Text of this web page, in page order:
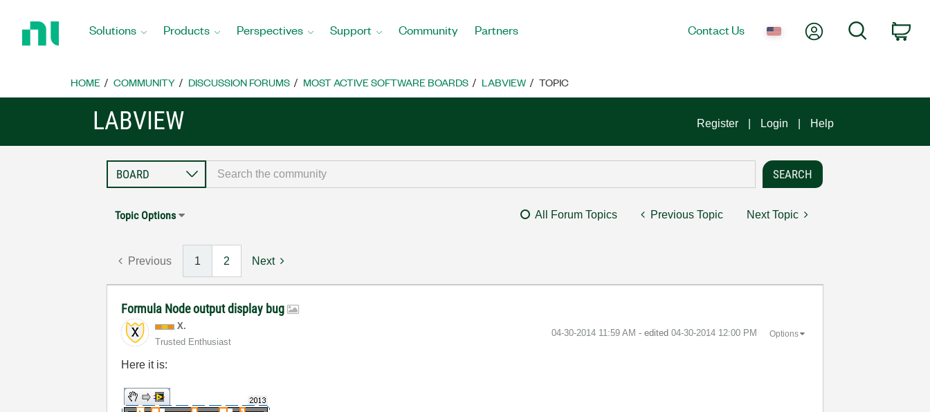
Home
Solutions Products Perspectives Support Community Partners Contact Us My AccountSearch
HOME COMMUNITY DISCUSSION FORUMS MOST ACTIVE SOFTWARE BOARDS LABVIEW TOPIC
LABVIEW Register Login Help
Topic Options All Forum Topics Previous Topic Next Topic
Previous 1 2 Next
Formula Node output display bug
X.
Trusted Enthusiast
‎04-30-2014 11:59 AM - edited ‎04-30-2014 12:00 PM Options
Here it is: